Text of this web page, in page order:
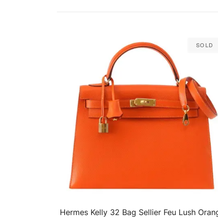
Sold
QUICK VIEW
Hermes Kelly 32 Bag Sellier Feu Lush